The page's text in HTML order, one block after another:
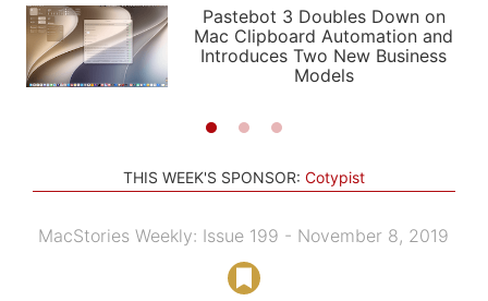
PODCASTS
SHORTCUTS
SETUPS
APPS
STORIES
LIGHT
AUTOMATIC
Pastebot 3 Doubles Down on
Mac Clipboard Automation and
Introduces Two New Business
Models
THIS WEEK'S SPONSOR: Cotypist
MacStories Weekly: Issue 199 - November 8, 2019